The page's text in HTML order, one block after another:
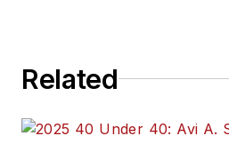
Related